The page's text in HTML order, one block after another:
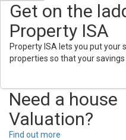
Get on the
Property ISA
Property ISA lets you put your
properties so that your
Need a house
Valuation?
Find out more